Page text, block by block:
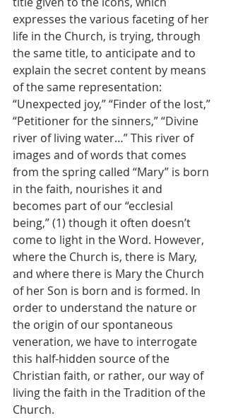
expresses the various faceting of her
life in the Church, is trying, through
the same title, to anticipate and to
explain the secret content by means
of the same representation:
“Unexpected joy,” “Finder of the lost,”
“Petitioner for the sinners,” “Divine
river of living water…” This river of
images and of words that comes
from the spring called “Mary” is born
in the faith, nourishes it and
becomes part of our “ecclesial
being,” (1) though it often doesn’t
come to light in the Word. However,
where the Church is, there is Mary,
and where there is Mary the Church
of her Son is born and is formed. In
order to understand the nature or
the origin of our spontaneous
veneration, we have to interrogate
this half-hidden source of the
Christian faith, or rather, our way of
living the faith in the Tradition of the
Church.